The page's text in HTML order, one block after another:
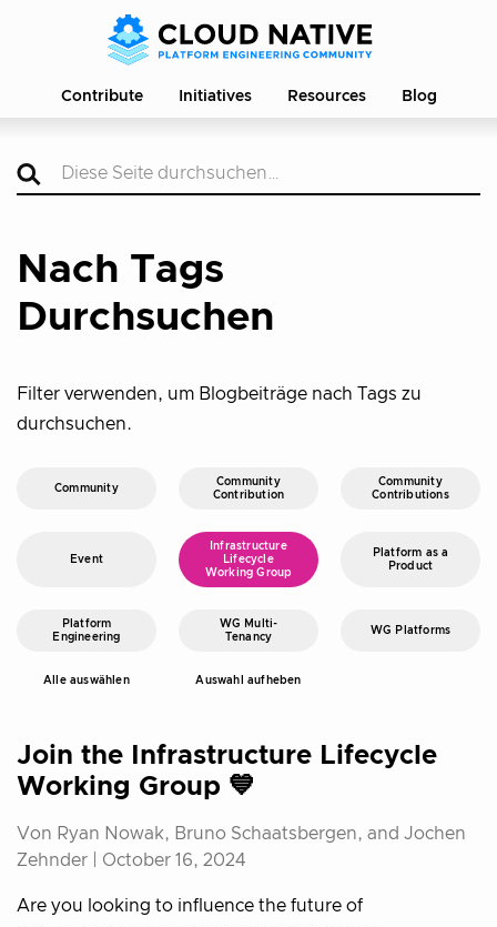
Contribute Initiatives Resources Blog
Nach Tags
Durchsuchen
Filter verwenden, um Blogbeiträge nach Tags zu
durchsuchen.
Community
Community
Contribution
Community
Contributions
Event
Infrastructure
Lifecycle
Working Group
Platform as a
Product
Platform
Engineering
WG Multi-
Tenancy
WG Platforms
Alle auswählen Auswahl aufheben
Join the Infrastructure Lifecycle
Working Group 💙
Von Ryan Nowak, Bruno Schaatsbergen, and Jochen
Zehnder | October 16, 2024
Are you looking to influence the future of